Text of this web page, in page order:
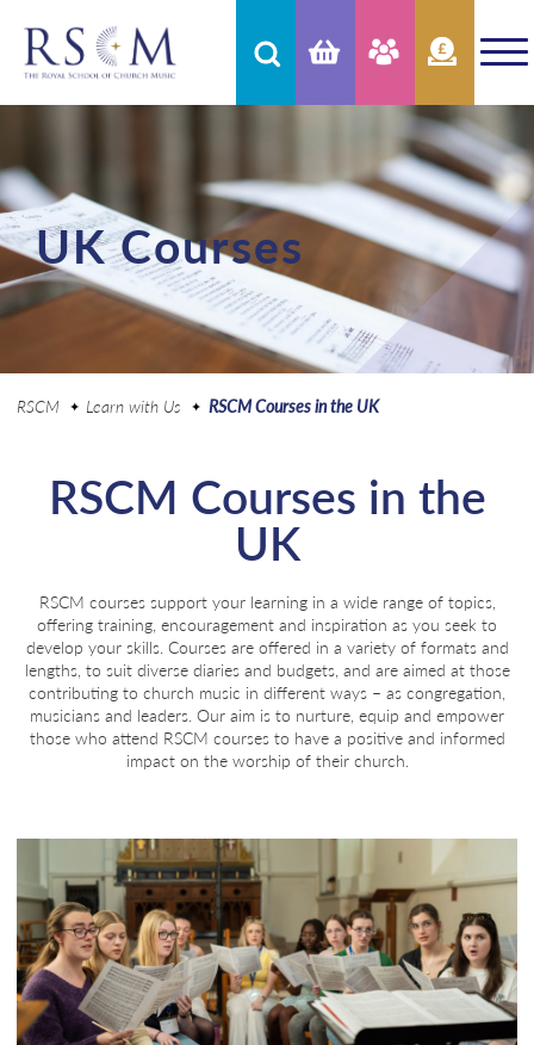
UK Courses
RSCM Learn with Us RSCM Courses in the UK
RSCM Courses in the
UK
RSCM courses support your learning in a wide range of topics,
offering training, encouragement and inspiration as you seek to
develop your skills. Courses are offered in a variety of formats and
lengths, to suit diverse diaries and budgets, and are aimed at those
contributing to church music in different ways – as congregation,
musicians and leaders. Our aim is to nurture, equip and empower
those who attend RSCM courses to have a positive and informed
impact on the worship of their church.